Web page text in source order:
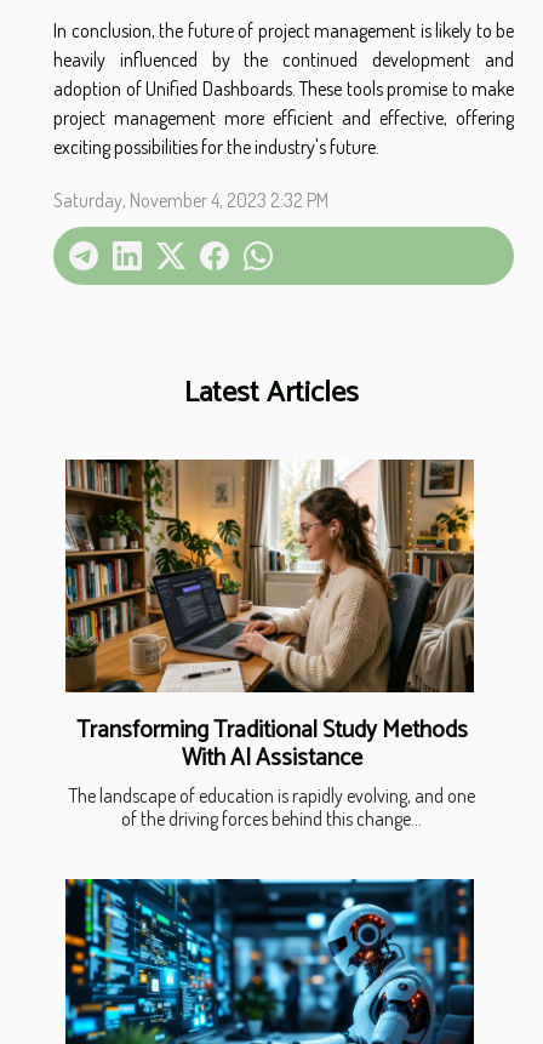
Latest Articles
Transforming Traditional Study Methods
With AI Assistance
The landscape of education is rapidly evolving, and one
of the driving forces behind this change...
In conclusion, the future of project management is likely to be
heavily influenced by the continued development and
adoption of Unified Dashboards. These tools promise to make
project management more efficient and effective, offering
exciting possibilities for the industry's future.
Saturday, November 4, 2023 2:32 PM